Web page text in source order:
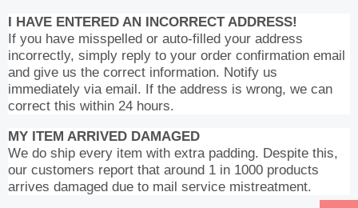
I HAVE ENTERED AN INCORRECT ADDRESS!
If you have misspelled or auto-filled your address
incorrectly, simply reply to your order confirmation email
and give us the correct information. Notify us
immediately via email. If the address is wrong, we can
correct this within 24 hours.
MY ITEM ARRIVED DAMAGED
We do ship every item with extra padding. Despite this,
our customers report that around 1 in 1000 products
arrives damaged due to mail service mistreatment.